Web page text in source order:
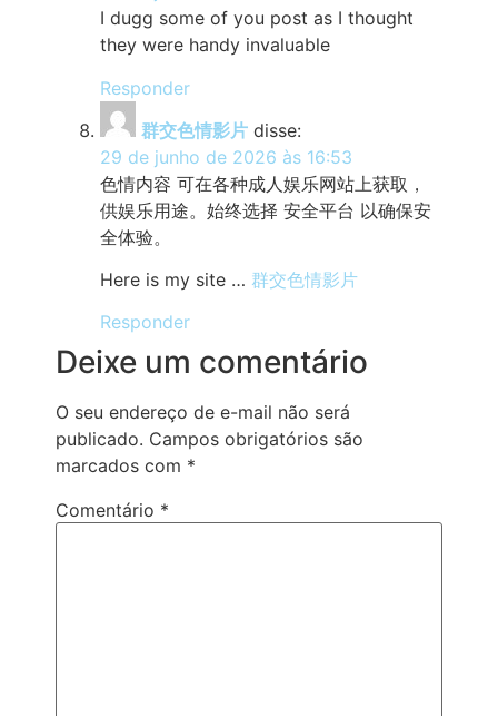
I dugg some of you post as I thought
they were handy invaluable
Responder
群交色情影片 disse:
29 de junho de 2026 às 16:53
色情内容 可在各种成人娱乐网站上获取，
供娱乐用途。始终选择 安全平台 以确保安
全体验。
Here is my site … 群交色情影片
Responder
Deixe um comentário
O seu endereço de e-mail não será
publicado. Campos obrigatórios são
marcados com *
Comentário *